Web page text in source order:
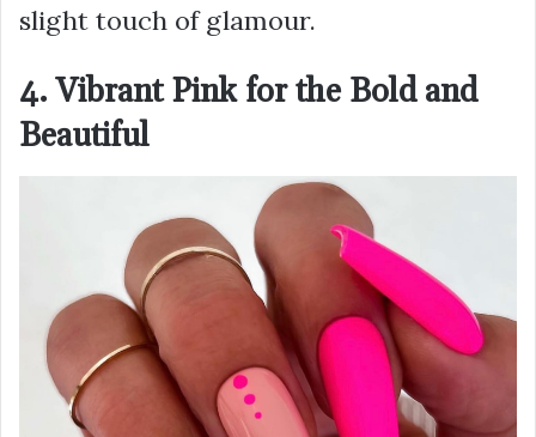
slight touch of glamour.
4. Vibrant Pink for the Bold and
Beautiful